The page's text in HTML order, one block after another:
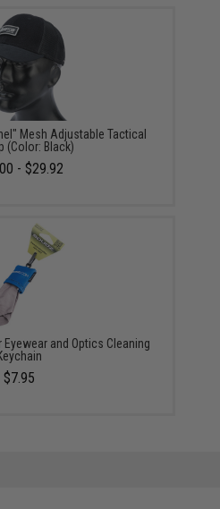
Mesh Adjustable Tactical
(Color: Black)
- $29.92
Eyewear and Optics Cleaning
$7.95